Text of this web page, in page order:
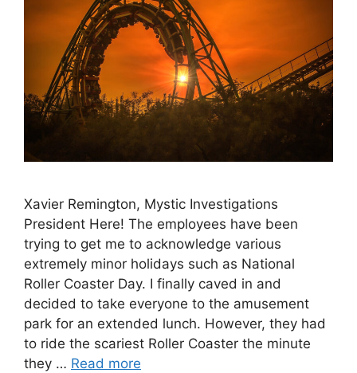
Xavier Remington, Mystic Investigations
President Here! The employees have been
trying to get me to acknowledge various
extremely minor holidays such as National
Roller Coaster Day. I finally caved in and
decided to take everyone to the amusement
park for an extended lunch. However, they had
to ride the scariest Roller Coaster the minute
they … Read more